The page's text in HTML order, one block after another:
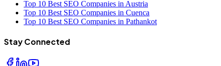
Top 10 Best SEO Companies in Austria
Top 10 Best SEO Companies in Cuenca
Top 10 Best SEO Companies in Pathankot
Stay Connected